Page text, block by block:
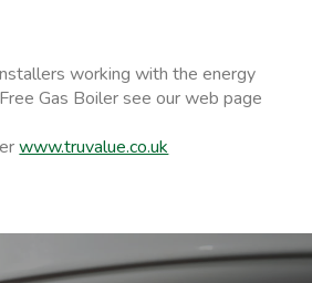
working with the energy
Gas Boiler see our web page
www.truvalue.co.uk